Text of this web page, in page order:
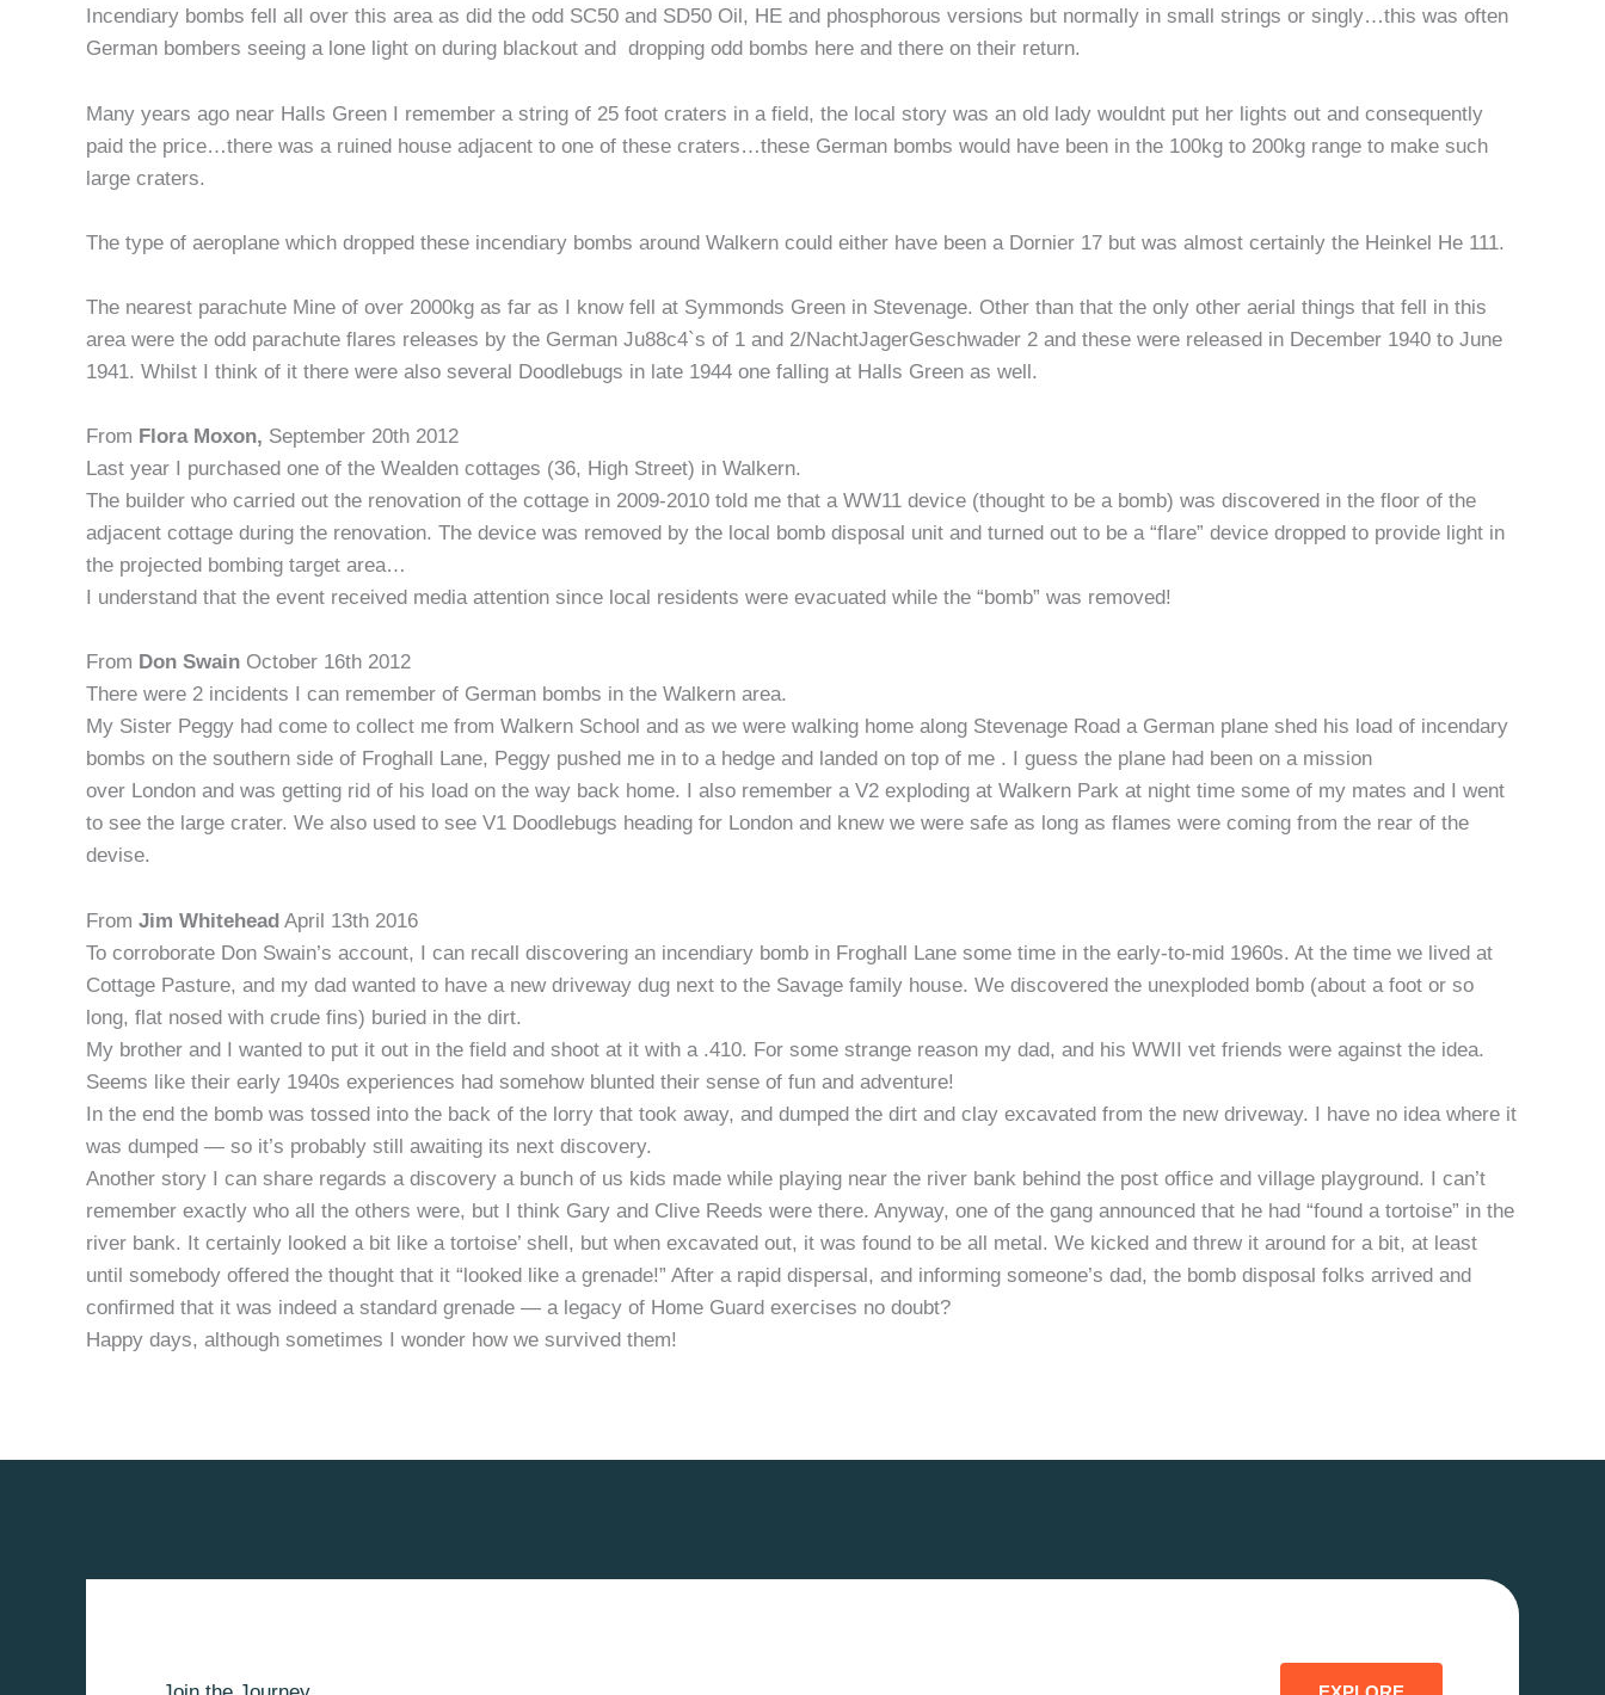
Incendiary bombs fell all over this area as did the odd SC50 and SD50 Oil, HE and phosphorous versions but normally in small strings or singly…this was often
German bombers seeing a lone light on during blackout and dropping odd bombs here and there on their return.
Many years ago near Halls Green I remember a string of 25 foot craters in a field, the local story was an old lady wouldnt put her lights out and consequently
paid the price…there was a ruined house adjacent to one of these craters…these German bombs would have been in the 100kg to 200kg range to make such
large craters.
The type of aeroplane which dropped these incendiary bombs around Walkern could either have been a Dornier 17 but was almost certainly the Heinkel He 111.
The nearest parachute Mine of over 2000kg as far as I know fell at Symmonds Green in Stevenage. Other than that the only other aerial things that fell in this
area were the odd parachute flares releases by the German Ju88c4`s of 1 and 2/NachtJagerGeschwader 2 and these were released in December 1940 to June
1941. Whilst I think of it there were also several Doodlebugs in late 1944 one falling at Halls Green as well.
From Flora Moxon, September 20th 2012
Last year I purchased one of the Wealden cottages (36, High Street) in Walkern.
The builder who carried out the renovation of the cottage in 2009-2010 told me that a WW11 device (thought to be a bomb) was discovered in the floor of the
adjacent cottage during the renovation. The device was removed by the local bomb disposal unit and turned out to be a “flare” device dropped to provide light in
the projected bombing target area…
I understand that the event received media attention since local residents were evacuated while the “bomb” was removed!
From Don Swain October 16th 2012
There were 2 incidents I can remember of German bombs in the Walkern area.
My Sister Peggy had come to collect me from Walkern School and as we were walking home along Stevenage Road a German plane shed his load of incendary
bombs on the southern side of Froghall Lane, Peggy pushed me in to a hedge and landed on top of me . I guess the plane had been on a mission
over London and was getting rid of his load on the way back home. I also remember a V2 exploding at Walkern Park at night time some of my mates and I went
to see the large crater. We also used to see V1 Doodlebugs heading for London and knew we were safe as long as flames were coming from the rear of the
devise.
From Jim Whitehead April 13th 2016
To corroborate Don Swain’s account, I can recall discovering an incendiary bomb in Froghall Lane some time in the early-to-mid 1960s. At the time we lived at
Cottage Pasture, and my dad wanted to have a new driveway dug next to the Savage family house. We discovered the unexploded bomb (about a foot or so
long, flat nosed with crude fins) buried in the dirt.
My brother and I wanted to put it out in the field and shoot at it with a .410. For some strange reason my dad, and his WWII vet friends were against the idea.
Seems like their early 1940s experiences had somehow blunted their sense of fun and adventure!
In the end the bomb was tossed into the back of the lorry that took away, and dumped the dirt and clay excavated from the new driveway. I have no idea where it
was dumped — so it’s probably still awaiting its next discovery.
Another story I can share regards a discovery a bunch of us kids made while playing near the river bank behind the post office and village playground. I can’t
remember exactly who all the others were, but I think Gary and Clive Reeds were there. Anyway, one of the gang announced that he had “found a tortoise” in the
river bank. It certainly looked a bit like a tortoise’ shell, but when excavated out, it was found to be all metal. We kicked and threw it around for a bit, at least
until somebody offered the thought that it “looked like a grenade!” After a rapid dispersal, and informing someone’s dad, the bomb disposal folks arrived and
confirmed that it was indeed a standard grenade — a legacy of Home Guard exercises no doubt?
Happy days, although sometimes I wonder how we survived them!